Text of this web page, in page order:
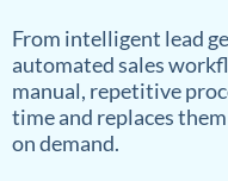
From intelligent lead
automated sales
manual, repetitive
time and replaces
on demand.